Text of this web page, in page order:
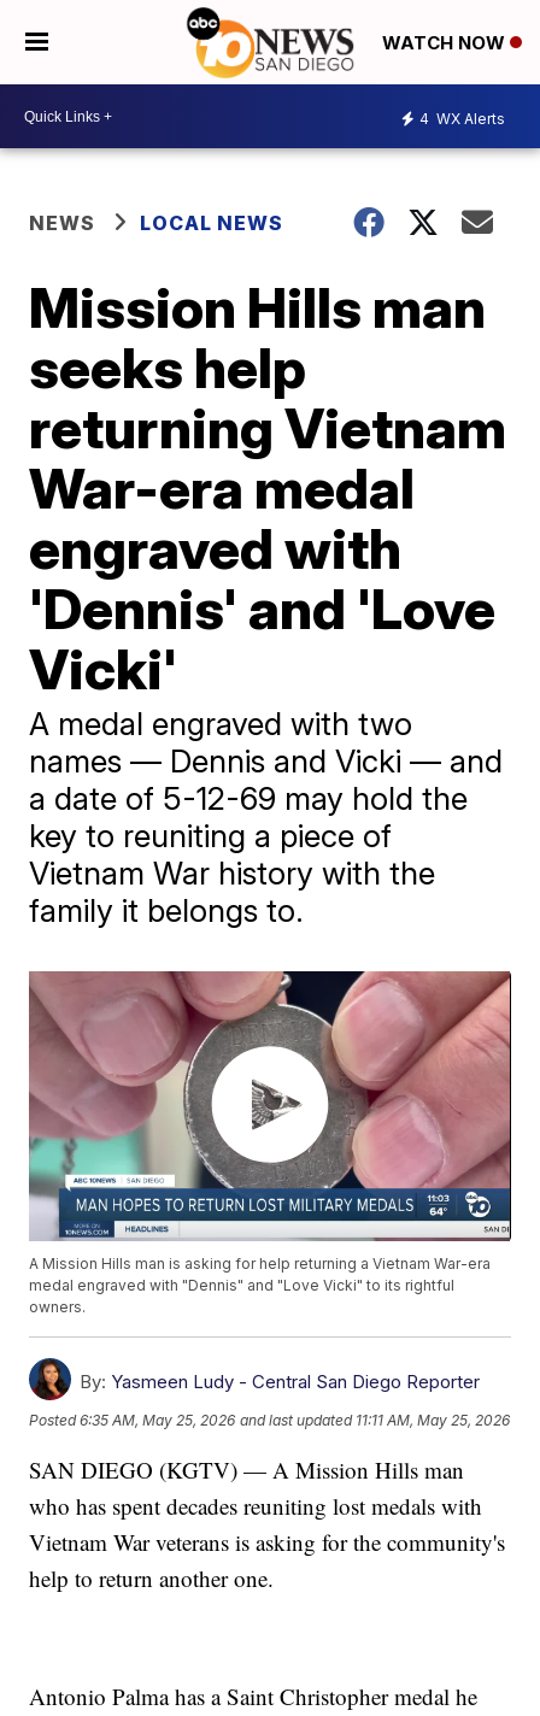
WATCH NOW
4 WX Alerts
NEWS LOCAL NEWS
Mission Hills man
seeks help
returning Vietnam
War-era medal
engraved with
'Dennis' and 'Love
Vicki'
A medal engraved with two
names — Dennis and Vicki — and
a date of 5-12-69 may hold the
key to reuniting a piece of
Vietnam War history with the
family it belongs to.
A Mission Hills man is asking for help returning a Vietnam War-era
medal engraved with "Dennis" and "Love Vicki" to its rightful
owners.
By: Yasmeen Ludy - Central San Diego Reporter
Posted6:35 AM, May 25, 2026 and last updated 11:11 AM, May 25, 2026
SAN DIEGO (KGTV) — A Mission Hills man
who has spent decades reuniting lost medals with
Vietnam War veterans is asking for the community's
help to return another one.
Antonio Palma has a Saint Christopher medal he